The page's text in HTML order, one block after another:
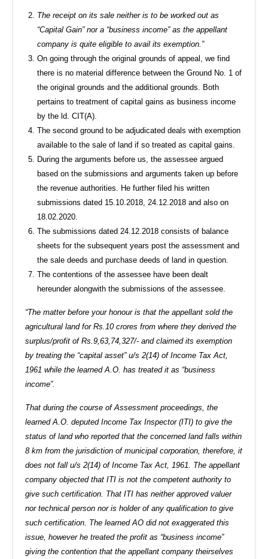
The receipt on its sale neither is to be worked out as
“Capital Gain” nor a “business income” as the appellant
company is quite eligible to avail its exemption.”
On going through the original grounds of appeal, we find
there is no material difference between the Ground No. 1 of
the original grounds and the additional grounds. Both
pertains to treatment of capital gains as business income
by the ld. CIT(A).
The second ground to be adjudicated deals with exemption
available to the sale of land if so treated as capital gains.
During the arguments before us, the assessee argued
based on the submissions and arguments taken up before
the revenue authorities. He further filed his written
submissions dated 15.10.2018, 24.12.2018 and also on
18.02.2020.
The submissions dated 24.12.2018 consists of balance
sheets for the subsequent years post the assessment and
the sale deeds and purchase deeds of land in question.
The contentions of the assessee have been dealt
hereunder alongwith the submissions of the assessee.
“The matter before your honour is that the appellant sold the
agricultural land for Rs.10 crores from where they derived the
surplus/profit of Rs.9,63,74,327/- and claimed its exemption
by treating the “capital asset” u/s 2(14) of Income Tax Act,
1961 while the learned A.O. has treated it as “business
income”.
That during the course of Assessment proceedings, the
learned A.O. deputed Income Tax Inspector (ITI) to give the
status of land who reported that the concerned land falls within
8 km from the jurisdiction of municipal corporation, therefore, it
does not fall u/s 2(14) of Income Tax Act, 1961. The appellant
company objected that ITI is not the competent authority to
give such certification. That ITI has neither approved valuer
nor technical person nor is holder of any qualification to give
such certification. The learned AO did not exaggerated this
issue, however he treated the profit as “business income”
giving the contention that the appellant company theirselves